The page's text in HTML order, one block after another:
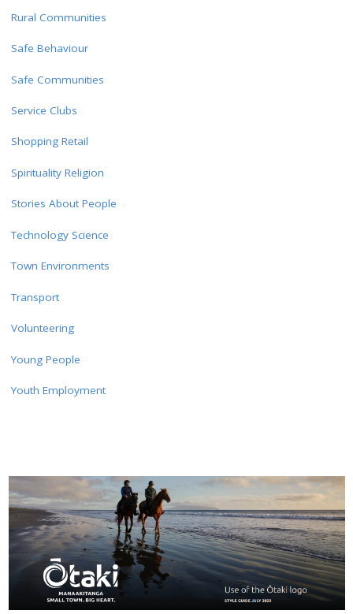
Rural Communities
Safe Behaviour
Safe Communities
Service Clubs
Shopping Retail
Spirituality Religion
Stories About People
Technology Science
Town Environments
Transport
Volunteering
Young People
Youth Employment